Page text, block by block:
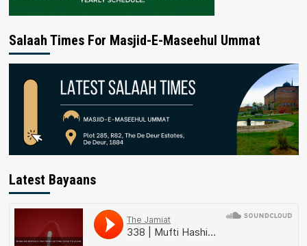
Salaah Times For Masjid-E-Maseehul Ummat
Latest Bayaans